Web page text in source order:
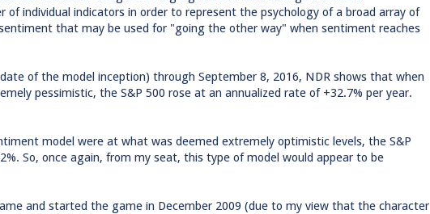
of individual indicators in order to represent the psychology of a broad array of
that may be used for "going the other way" when sentiment reaches
of the model inception) through September 8, 2016, NDR shows that when
pessimistic, the S&P 500 rose at an annualized rate of +32.7% per year.
model were at what was deemed extremely optimistic levels, the S&P
So, once again, from my seat, this type of model would appear to be
and started the game in December 2009 (due to my view that the character